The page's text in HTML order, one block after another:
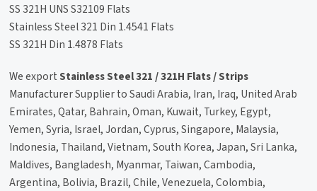
SS 321H UNS S32109 Flats
Stainless Steel 321 Din 1.4541 Flats
SS 321H Din 1.4878 Flats
We exportStainless Steel 321 / 321H Flats / Strips
Manufacturer Supplier to Saudi Arabia, Iran, Iraq, United Arab
Emirates, Qatar, Bahrain, Oman, Kuwait, Turkey, Egypt,
Yemen, Syria, Israel, Jordan, Cyprus, Singapore, Malaysia,
Indonesia, Thailand, Vietnam, South Korea, Japan, Sri Lanka,
Maldives, Bangladesh, Myanmar, Taiwan, Cambodia,
Argentina, Bolivia, Brazil, Chile, Venezuela, Colombia,